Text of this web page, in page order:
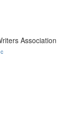
Association